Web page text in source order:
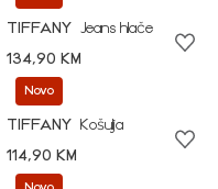
TIFFANY
Jeans hlače
134,90 KM
Novo
TIFFANY
Košulja
114,90 KM